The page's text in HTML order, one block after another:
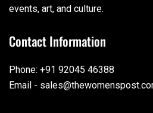
events, art, and culture.
Contact Information
Phone: +91 92045 46388
Email -